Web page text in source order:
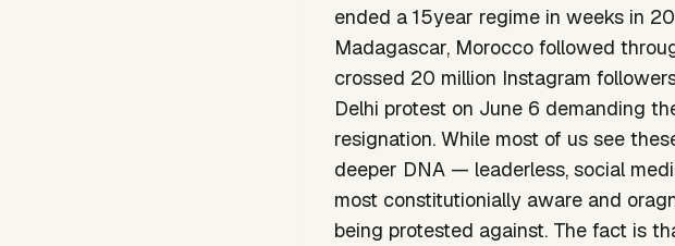
ended a 15year regime in weeks in
Madagascar, Morocco followed
crossed 20 million Instagram
Delhi protest on June 6 demanding
resignation. While most of us see
deeper DNA — leaderless, social
most constitutionially aware and
being protested against. The fact is